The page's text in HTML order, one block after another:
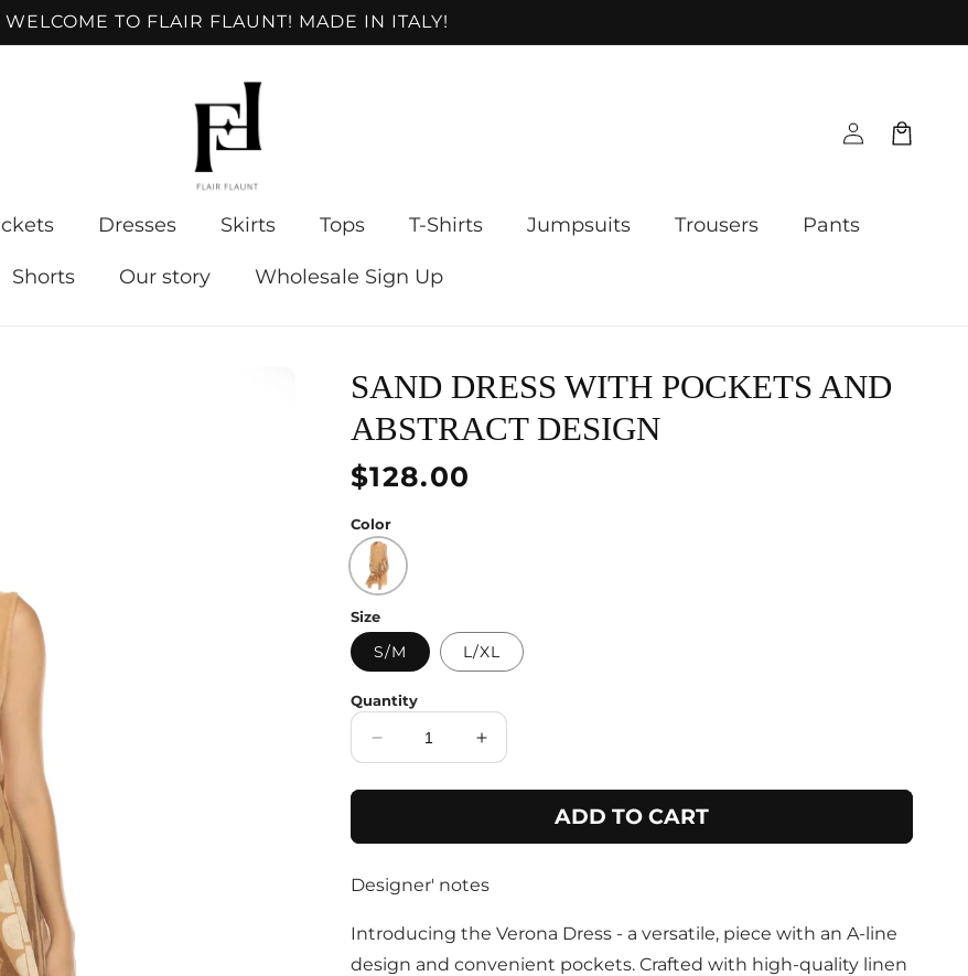
WELCOME TO FLAIR FLAUNT! MADE IN ITALY!
Dresses Skirts Tops T-Shirts Jumpsuits Trousers Pants
Shorts Our story Wholesale Sign Up
Log
in
Cart
SAND DRESS WITH POCKETS AND
ABSTRACT DESIGN
Regular
$128.00
Color
Size
S/M L/XL
Quantity
Decrease
quantity
for
Dress
Pockets
Abstract
Design
Increase
quantity
for
Dress
Pockets
Abstract
Design
ADD TO CART
Designer' notes
Introducing the Verona Dress - a versatile, piece with an A-line
design and convenient pockets. Crafted with high-quality linen